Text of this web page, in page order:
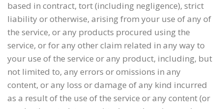
based in contract, tort (including negligence), strict
liability or otherwise, arising from your use of any of
the service, or any products procured using the
service, or for any other claim related in any way to
your use of the service or any product, including, but
not limited to, any errors or omissions in any
content, or any loss or damage of any kind incurred
as a result of the use of the service or any content (or